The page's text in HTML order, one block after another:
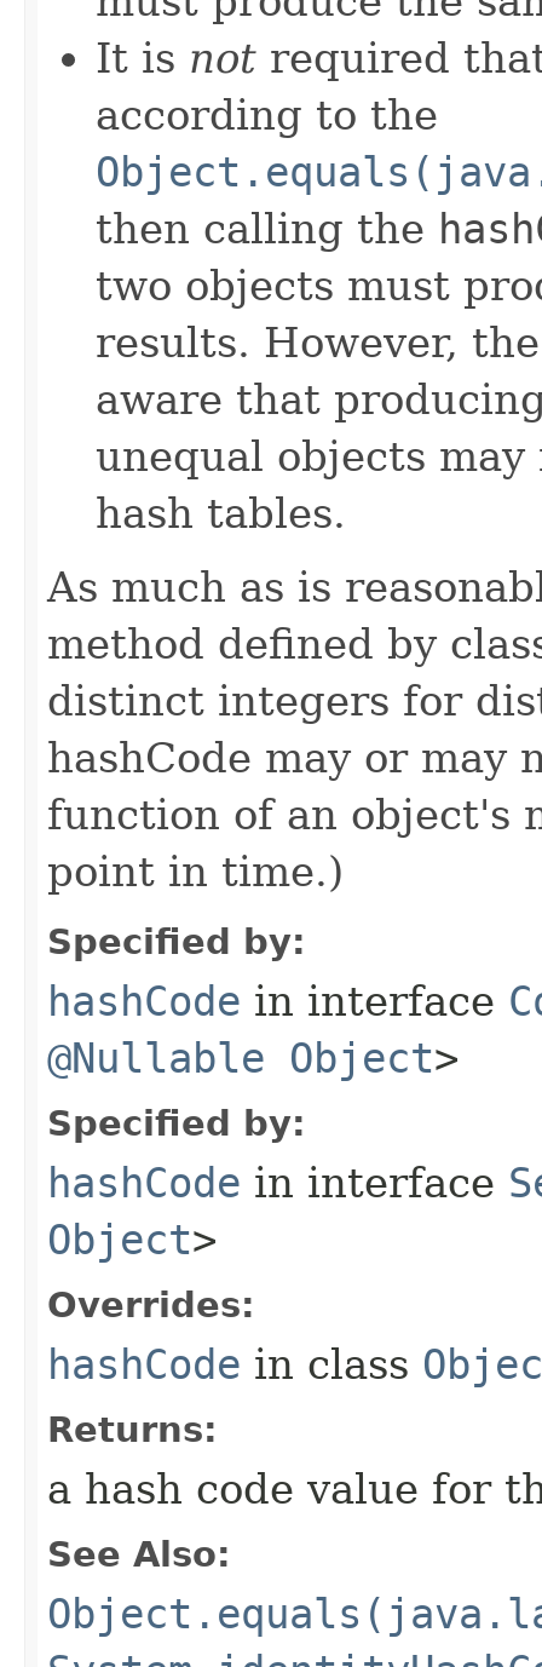
It is not required
according to the
then calling the
two objects must
results. However,
aware that
unequal objects
hash tables.
As much as is
method defined by
distinct integers for
hashCode may or may
function of an object's
point in time.)
Specified by:
hashCode in interface
@Nullable Object>
Specified by:
hashCode in interface
Object>
Overrides:
hashCode in class
Returns:
a hash code value for
See Also: